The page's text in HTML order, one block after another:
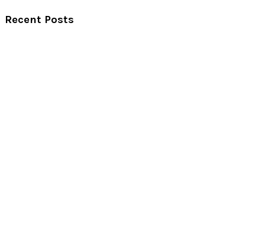
Recent Posts